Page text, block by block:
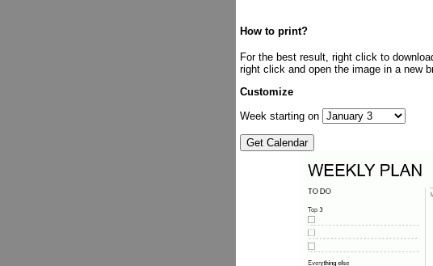
How to print?
For the best result, right click to
right click and open the image in a new
Customize
Week starting on